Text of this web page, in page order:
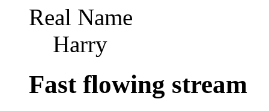
Real Name
Harry
Fast flowing stream